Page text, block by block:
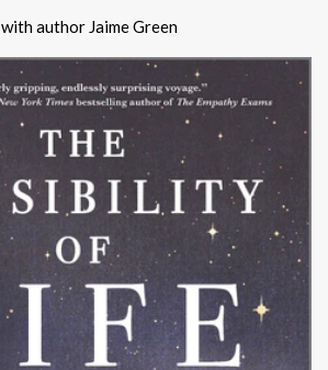
with author Jaime Green